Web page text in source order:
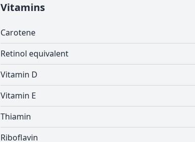
Vitamins
Carotene
Retinol equivalent
Vitamin D
Vitamin E
Thiamin
Riboflavin